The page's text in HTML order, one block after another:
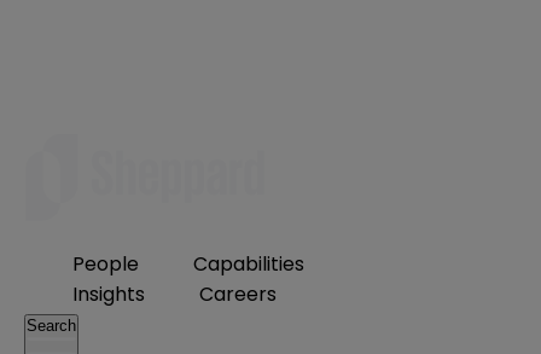
People
Capabilities
Insights
Careers
Search